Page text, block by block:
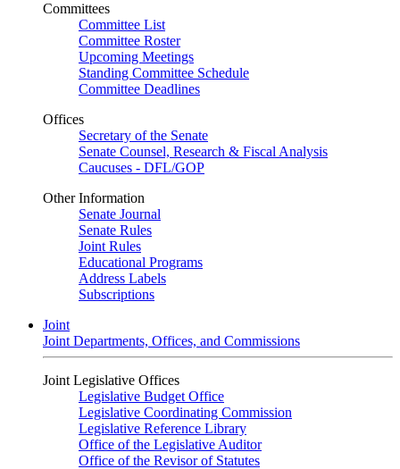
Committees
Committee List
Committee Roster
Upcoming Meetings
Standing Committee Schedule
Committee Deadlines
Offices
Secretary of the Senate
Senate Counsel, Research & Fiscal Analysis
Caucuses - DFL/GOP
Other Information
Senate Journal
Senate Rules
Joint Rules
Educational Programs
Address Labels
Subscriptions
Joint
Joint Departments, Offices, and Commissions
Joint Legislative Offices
Legislative Budget Office
Legislative Coordinating Commission
Legislative Reference Library
Office of the Legislative Auditor
Office of the Revisor of Statutes